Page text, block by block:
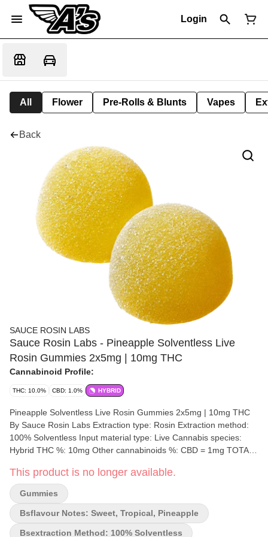
Login
All Flower Pre-Rolls & Blunts Vapes
Back
SAUCE ROSIN LABS
Sauce Rosin Labs - Pineapple Solventless Live
Rosin Gummies 2x5mg | 10mg THC
Cannabinoid Profile:
THC: 10.0% CBD: 1.0% HYBRID
Pineapple Solventless Live Rosin Gummies 2x5mg | 10mg THC
By Sauce Rosin Labs Extraction type: Rosin Extraction method:
100% Solventless Input material type: Live Cannabis species:
Hybrid THC %: 10mg Other cannabinoids %: CBD = 1mg TOTAL
Linalool, Myrcene Quality Assessment: Full Spectrum Solventless
Rosin Gummies Flavour notes: Pineapple, Sweet, Tropical
Package type: Mylar Bag Experience the pure essence of
cannabis with these natural pineapple-flavoured solventless rosin
gummies. Crafted through small-batch production methods, these
This product is no longer available.
Gummies
Bsflavour Notes: Sweet, Tropical, Pineapple
Bsextraction Method: 100% Solventless